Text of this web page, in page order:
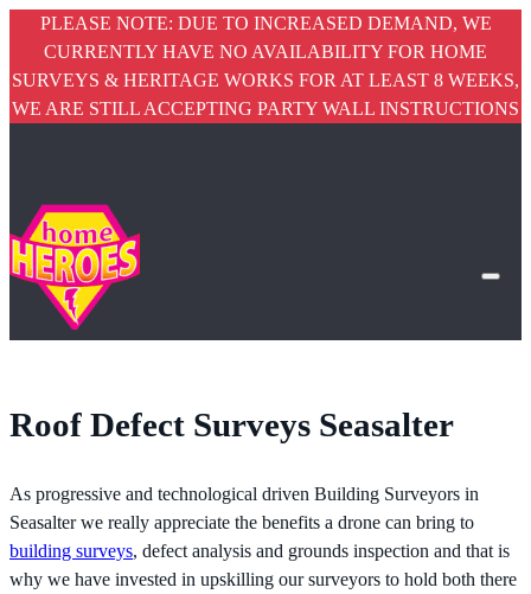
PLEASE NOTE: DUE TO INCREASED DEMAND, WE
CURRENTLY HAVE NO AVAILABILITY FOR HOME
SURVEYS & HERITAGE WORKS FOR AT LEAST 8 WEEKS,
WE ARE STILL ACCEPTING PARTY WALL INSTRUCTIONS
Roof Defect Surveys Seasalter
As progressive and technological driven Building Surveyors in
Seasalter we really appreciate the benefits a drone can bring to
building surveys, defect analysis and grounds inspection and that is
why we have invested in upskilling our surveyors to hold both there